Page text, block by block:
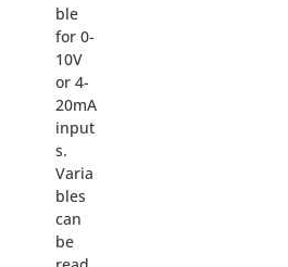
ble
for 0-
10V
or 4-
20mA
input
s.
Varia
bles
can
be